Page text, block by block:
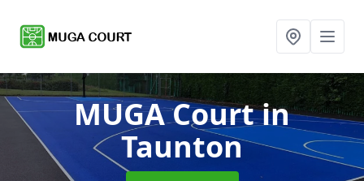
MUGA Courtin
Taunton